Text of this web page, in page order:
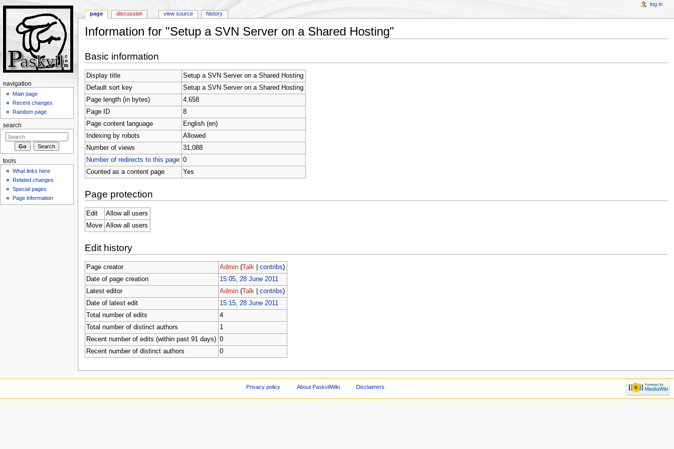
Information for "Setup a SVN Server on a Shared Hosting"
Basic information
Display title
Setup a SVN Server on a Shared Hosting
Default sort key
Setup a SVN Server on a Shared Hosting
Page length (in bytes)
4,658
Page ID
8
Page content language
English (en)
Indexing by robots
Allowed
Number of views
31,088
Number of redirects to this page 0
Counted as a content page
Yes
Page protection
Edit
Allow all users
Move Allow all users
Edit history
Page creator Admin (Talk |contribs)
Date of page creation
15:05, 28 June 2011
Latest editor
Admin (Talk |contribs)
Date of latest edit
15:15, 28 June 2011
Total number of edits
4
Total number of distinct authors
1
Recent number of edits (within past 91 days) 0
Recent number of distinct authors
0
page discussion view source history
log in
navigation
Main page
Recent changes
Random page
search
tools
What links here
Related changes
Special pages
Page information
Privacy policy About PaskvilWiki Disclaimers